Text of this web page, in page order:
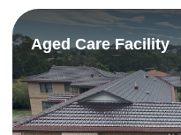
Aged Care Facility